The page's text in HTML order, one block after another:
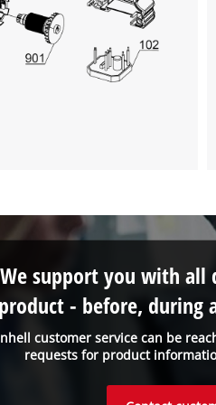
customer service can be
requests for product
We support you with all
- before, during